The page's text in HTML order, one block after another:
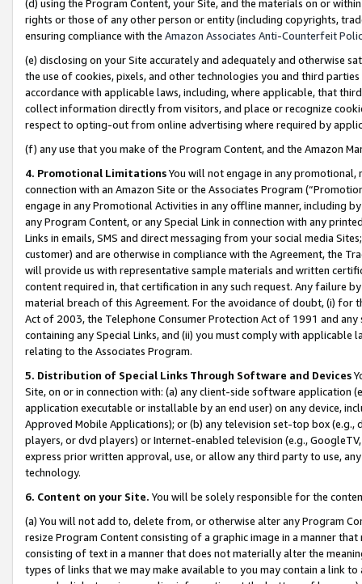
(d) using the Program Content, your Site, and the materials on or
rights or those of any other person or entity (including copyrights,
ensuring compliance with the Amazon Associates Anti-Counterfeit
(e) disclosing on your Site accurately and adequately and otherwise
the use of cookies, pixels, and other technologies you and third
accordance with applicable laws, including, where applicable, that
collect information directly from visitors, and place or recognize
respect to opting-out from online advertising where required by
(f) any use that you make of the Program Content, and the Amazon
4. Promotional LimitationsYou will not engage in any
connection with an Amazon Site or the Associates Program
engage in any Promotional Activities in any offline manner, including
any Program Content, or any Special Link in connection with any
Links in emails, SMS and direct messaging from your social media
customer) and are otherwise in compliance with the Agreement, the
will provide us with representative sample materials and written
content required in, that certification in any such request. Any failure
material breach of this Agreement. For the avoidance of doubt, (i) for
Act of 2003, the Telephone Consumer Protection Act of 1991 and
containing any Special Links, and (ii) you must comply with
relating to the Associates Program.
5. Distribution of Special Links Through Software and Devices
Site, on or in connection with: (a) any client-side software application
application executable or installable by an end user) on any device,
Approved Mobile Applications); or (b) any television set-top box
players, or dvd players) or Internet-enabled television (e.g.,
express prior written approval, use, or allow any third party to use,
technology.
6. Content on your Site. You will be solely responsible for the
(a) You will not add to, delete from, or otherwise alter any Program
resize Program Content consisting of a graphic image in a manner
consisting of text in a manner that does not materially alter the
types of links that we may make available to you may contain a link